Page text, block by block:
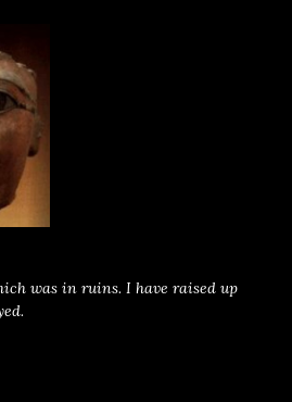
was in ruins. I have raised up